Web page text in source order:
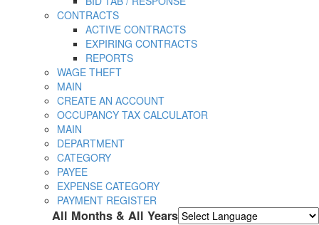
CONTRACTS
ACTIVE CONTRACTS
EXPIRING CONTRACTS
REPORTS
WAGE THEFT
MAIN
CREATE AN ACCOUNT
OCCUPANCY TAX CALCULATOR
MAIN
DEPARTMENT
CATEGORY
PAYEE
EXPENSE CATEGORY
PAYMENT REGISTER
All Months & All Years